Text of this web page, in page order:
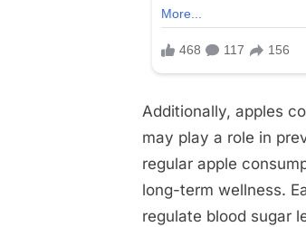
Additionally, apples
may play a role in
regular apple
long-term wellness.
regulate blood sugar